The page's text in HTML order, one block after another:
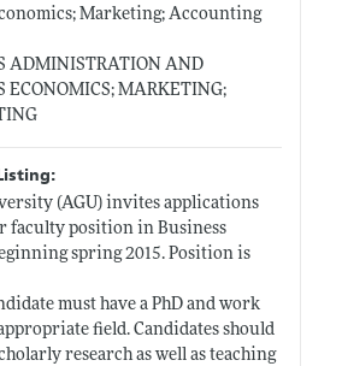
Marketing; Accounting
ADMINISTRATION AND
ECONOMICS; MARKETING;
(AGU) invites applications
faculty position in Business
spring 2015. Position is
must have a PhD and work
field. Candidates should
research as well as teaching